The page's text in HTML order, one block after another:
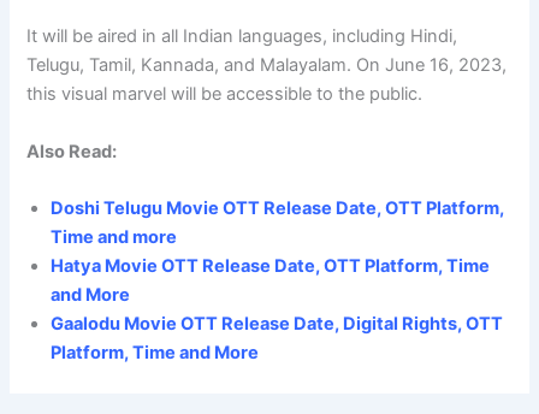
It will be aired in all Indian languages, including Hindi,
Telugu, Tamil, Kannada, and Malayalam. On June 16, 2023,
this visual marvel will be accessible to the public.
Also Read:
Doshi Telugu Movie OTT Release Date, OTT Platform,
Time and more
Hatya Movie OTT Release Date, OTT Platform, Time
and More
Gaalodu Movie OTT Release Date, Digital Rights, OTT
Platform, Time and More